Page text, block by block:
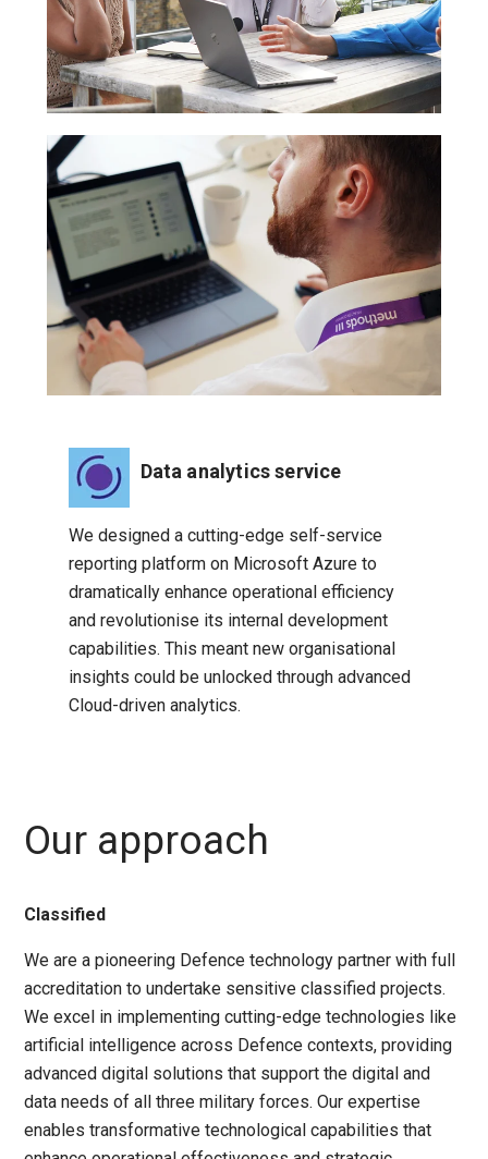
Data analytics service
We designed a cutting-edge self-service
reporting platform on Microsoft Azure to
dramatically enhance operational efficiency
and revolutionise its internal development
capabilities. This meant new organisational
insights could be unlocked through advanced
Cloud-driven analytics.
Our approach
Classified
We are a pioneering Defence technology partner with full
accreditation to undertake sensitive classified projects.
We excel in implementing cutting-edge technologies like
artificial intelligence across Defence contexts, providing
advanced digital solutions that support the digital and
data needs of all three military forces. Our expertise
enables transformative technological capabilities that